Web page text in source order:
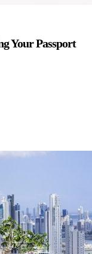
Your Passport